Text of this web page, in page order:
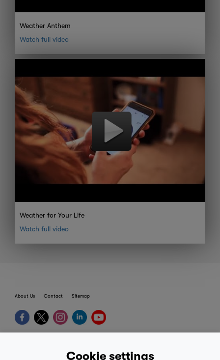
Cookie settings
Weather Anthem
Watch full video
Weather for Your Life
Watch full video
About Us Contact Sitemap